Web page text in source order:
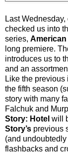
Last
checked us into
series,
long premiere.
introduces us to
and an
Like the
the fifth season
story with many
Falchuk and
Story: Hotel will
Story’s previous
(and
flashbacks and